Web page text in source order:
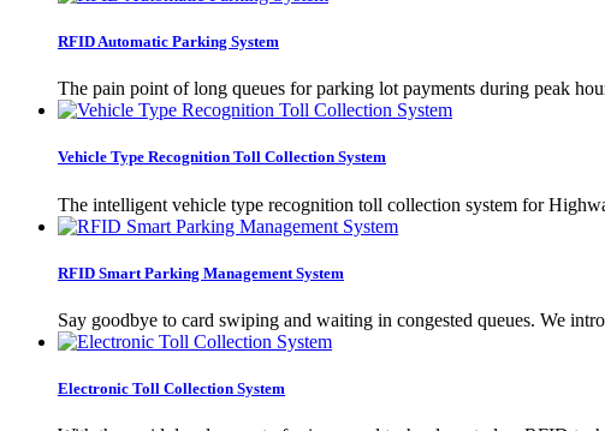
RFID Automatic Parking System
The pain point of long queues for parking lot payments during peak
Vehicle Type Recognition Toll Collection System
The intelligent vehicle type recognition toll collection system for
RFID Smart Parking Management System
Say goodbye to card swiping and waiting in congested queues. We
Electronic Toll Collection System